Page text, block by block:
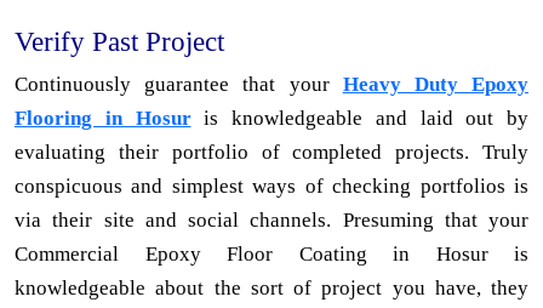
Verify Past Project
Continuously guarantee that your Heavy Duty Epoxy
Flooring in Hosuris knowledgeable and laid out by
evaluating their portfolio of completed projects. Truly
conspicuous and simplest ways of checking portfolios is
via their site and social channels. Presuming that your
Commercial Epoxy Floor Coating in Hosur is
knowledgeable about the sort of project you have, they